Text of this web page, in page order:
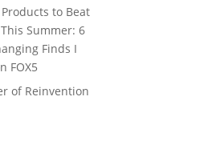
to Beat
Summer: 6
Finds I
FOX5
of Reinvention